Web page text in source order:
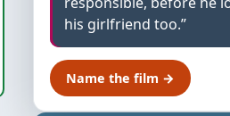
his girlfriend too.”
Name the film →